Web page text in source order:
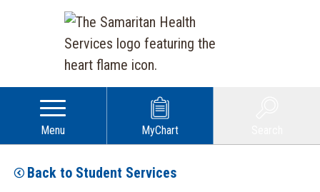
Menu MyChart
Back to Student Services